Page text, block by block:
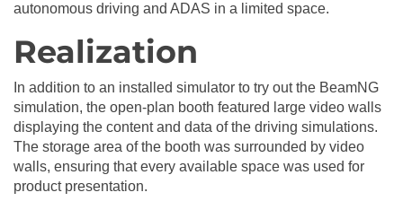
autonomous driving and ADAS in a limited space.
Realization
In addition to an installed simulator to try out the BeamNG
simulation, the open-plan booth featured large video walls
displaying the content and data of the driving simulations.
The storage area of the booth was surrounded by video
walls, ensuring that every available space was used for
product presentation.